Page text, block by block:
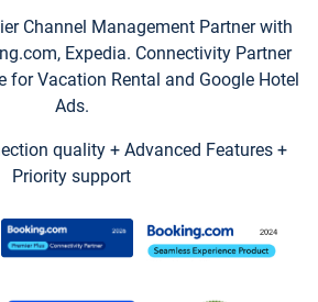
Channel Management Partner with
Expedia. Connectivity Partner
for Vacation Rental and Google Hotel
Ads.
quality + Advanced Features +
Priority support